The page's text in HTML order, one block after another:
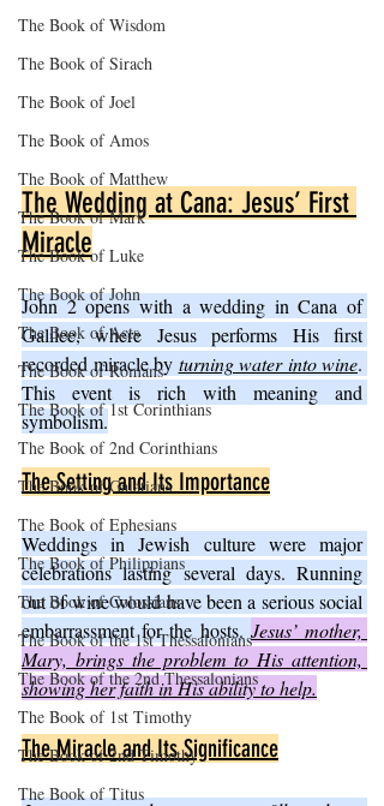
The Book of Wisdom
The Book of Sirach
The Book of Joel
The Book of Amos
The Book of Matthew
The Book of Mark
The Book of Luke
The Book of John
The Book of Acts
The Book of Romans
The Book of 1st Corinthians
The Book of 2nd Corinthians
The Book of Galatians
The Book of Ephesians
The Book of Philippians
The Book of Colossians
The Book of the 1st Thessalonians
The Book of the 2nd Thessalonians
The Book of 1st Timothy
The Book of 2nd Timothy
The Book of Titus
The Wedding at Cana: Jesus’ First
Miracle
John 2 opens with a wedding in Cana of
Galilee, where Jesus performs His first
recorded miracle by turning water into wine.
This event is rich with meaning and
symbolism.
The Setting and Its Importance
Weddings in Jewish culture were major
celebrations lasting several days. Running
out of wine would have been a serious social
embarrassment for the hosts. Jesus’ mother,
Mary, brings the problem to His attention,
showing her faith in His ability to help.
The Miracle and Its Significance